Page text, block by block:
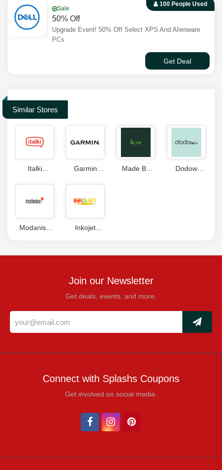
100 People Used
Sale
50% Off
Upgrade Event! 50% Off Select XPS And Alienware
PCs
Get Deal
Similar Stores
Italki
Garmin
Made By
Dodow
Modanisa
Inkojet
Join our Newsletter
Get deals, events, and more.
Connect with Splashs Coupons
Get involved on social media.